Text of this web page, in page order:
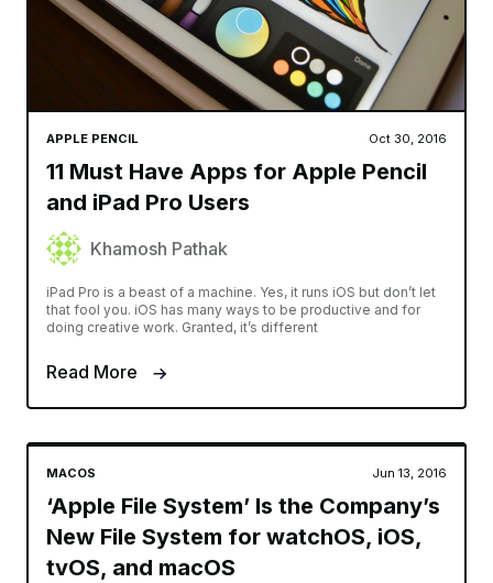
APPLE PENCIL Oct 30, 2016
11 Must Have Apps for Apple Pencil
and iPad Pro Users
Khamosh Pathak
iPad Pro is a beast of a machine. Yes, it runs iOS but don’t let
that fool you. iOS has many ways to be productive and for
doing creative work. Granted, it’s different
Read More
MACOS Jun 13, 2016
‘Apple File System’ Is the Company’s
New File System for watchOS, iOS,
tvOS, and macOS